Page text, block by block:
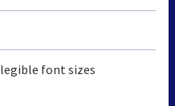
font sizes